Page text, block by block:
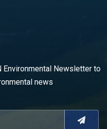
Environmental Newsletter to
news